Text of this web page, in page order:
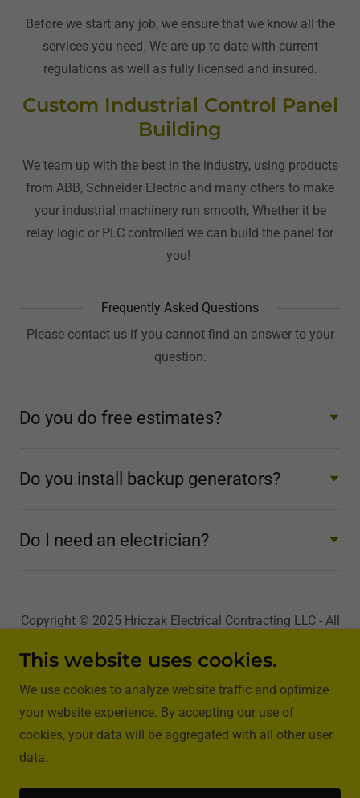
Before we start any job, we ensure that we know all the
services you need. We are up to date with current
regulations as well as fully licensed and insured.
Custom Industrial Control Panel
Building
We team up with the best in the industry, using products
from ABB, Schneider Electric and many others to make
your industrial machinery run smooth, Whether it be
relay logic or PLC controlled we can build the panel for
you!
Frequently Asked Questions
Please contact us if you cannot find an answer to your
question.
Do you do free estimates?
Do you install backup generators?
Do I need an electrician?
Copyright © 2025 Hriczak Electrical Contracting LLC - All
Powered byGoDaddyWebsite Builder
Privacy Policy
This website uses cookies.
We use cookies to analyze website traffic and optimize
your website experience. By accepting our use of
cookies, your data will be aggregated with all other user
data.